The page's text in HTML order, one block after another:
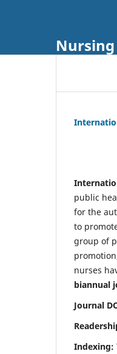
public
for the
to
group of
nurses
biannual
Journal
Indexing: